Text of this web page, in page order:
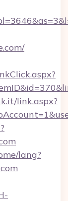
link.aspx?
lang?